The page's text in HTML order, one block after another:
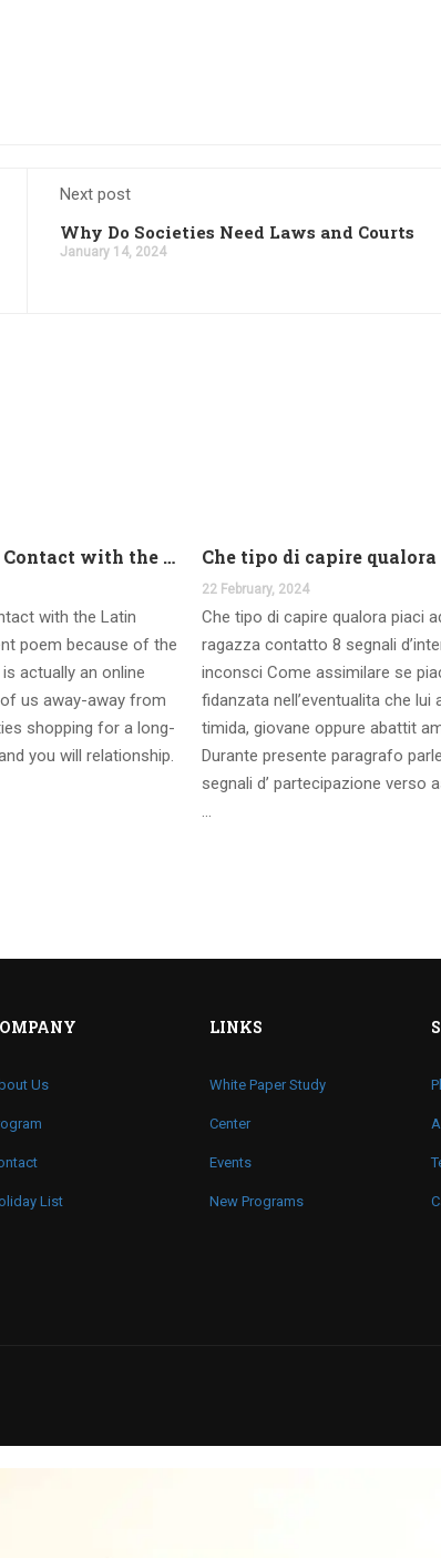
Next post
Why Do Societies Need Laws and Courts
January 14, 2024
And work out Contact with the Latin Seems
with the Latin
poem because of the
actually an online
us away-away from
shopping for a long-
you will relationship.
22 February, 2024
Che tipo di capire qualora piaci
ragazza contatto 8 segnali
inconsci Come assimilare se
fidanzata nell’eventualita che lui
timida, giovane oppure abattit
Durante presente paragrafo
segnali d’ partecipazione verso
…
Us
List
LINKS
White Paper Study
Center
Events
New Programs